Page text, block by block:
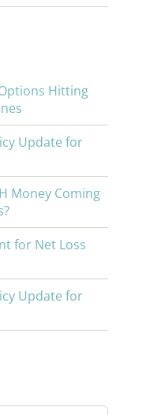
Hitting
Update for
Money Coming
for Net Loss
Update for